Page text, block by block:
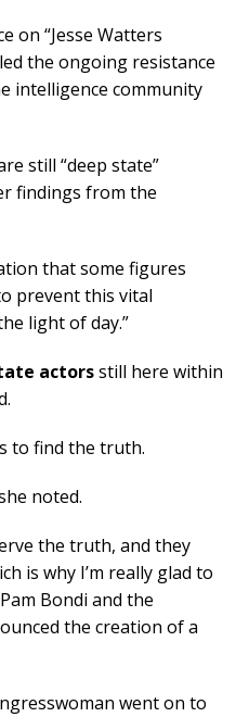
on “Jesse Watters
the ongoing resistance
intelligence community
still “deep state”
findings from the
that some figures
prevent this vital
light of day.”
actorsstill here within
to find the truth.
noted.
the truth, and they
is why I’m really glad to
Bondi and the
the creation of a
went on to